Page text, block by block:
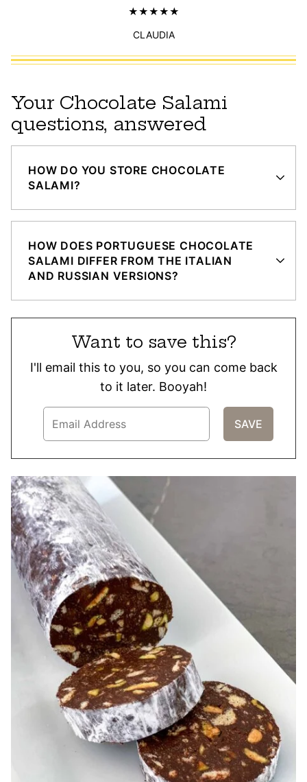
CLAUDIA
Your Chocolate Salami
questions, answered
HOW DO YOU STORE CHOCOLATE
SALAMI?
HOW DOES PORTUGUESE CHOCOLATE
SALAMI DIFFER FROM THE ITALIAN
AND RUSSIAN VERSIONS?
Want to save this?
I'll email this to you, so you can come back
to it later. Booyah!